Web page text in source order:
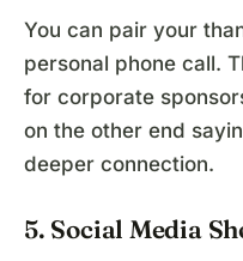
You can pair your
personal phone call.
for corporate
on the other end
deeper connection.
5. Social Media